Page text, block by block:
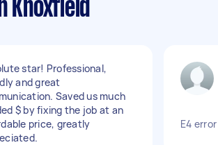
Knoxfield
star! Professional,
and great
Saved us much
$ by fixing the job at an
price, greatly
E4